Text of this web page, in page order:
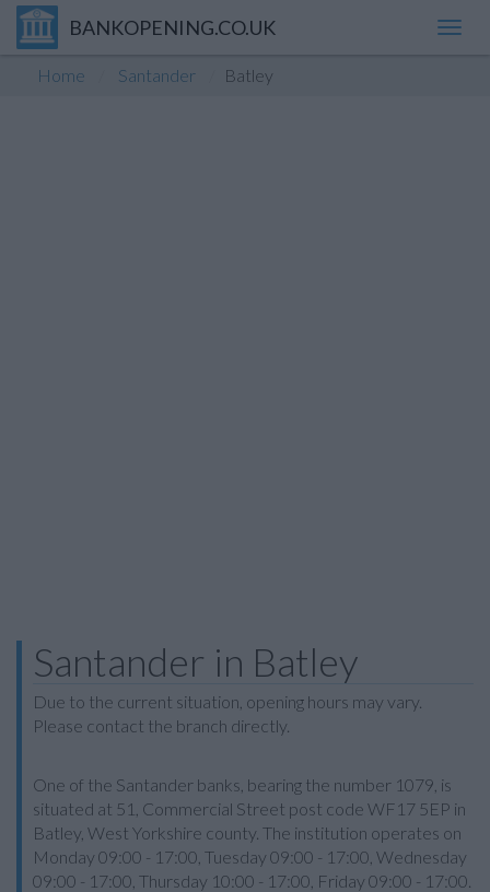
BANKOPENING.CO.UK
Home Santander Batley
Santander in Batley
Due to the current situation, opening hours may vary.
Please contact the branch directly.
One of the Santander banks, bearing the number 1079, is
situated at 51, Commercial Street post code WF17 5EP in
Batley, West Yorkshire county. The institution operates on
Monday 09:00 - 17:00, Tuesday 09:00 - 17:00, Wednesday
09:00 - 17:00, Thursday 10:00 - 17:00, Friday 09:00 - 17:00.